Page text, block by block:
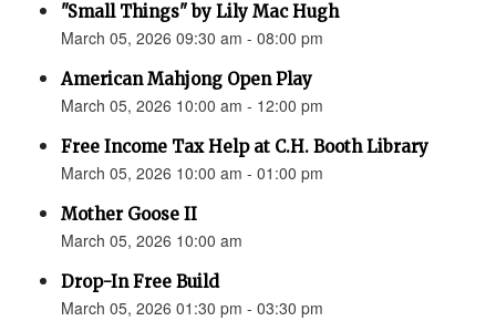
"Small Things" by Lily Mac Hugh
March 05, 2026 09:30 am - 08:00 pm
American Mahjong Open Play
March 05, 2026 10:00 am - 12:00 pm
Free Income Tax Help at C.H. Booth Library
March 05, 2026 10:00 am - 01:00 pm
Mother Goose II
March 05, 2026 10:00 am
Drop-In Free Build
March 05, 2026 01:30 pm - 03:30 pm